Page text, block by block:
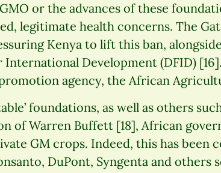
or the advances of these
legitimate health concerns. The
Kenya to lift this ban, alongside
Development (DFID)
agency, the African
foundations, as well as others
of Warren Buffett [18], African
GM crops. Indeed, this has been
DuPont, Syngenta and